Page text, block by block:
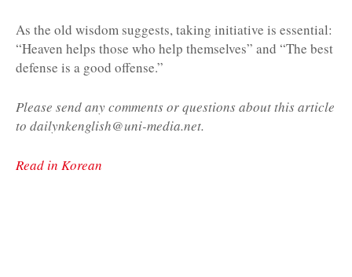
As the old wisdom suggests, taking initiative is essential:
“Heaven helps those who help themselves” and “The best
defense is a good offense.”
Please send any comments or questions about this article
to dailynkenglish@uni-media.net.
Read in Korean